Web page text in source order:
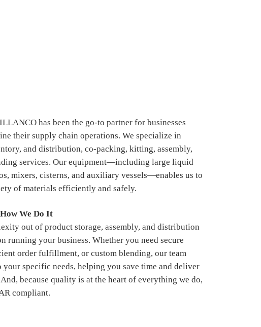
has been the go-to partner for businesses
their supply chain operations. We specialize in
and distribution, co-packing, kitting, assembly,
services. Our equipment—including large liquid
mixers, cisterns, and auxiliary vessels—enables us to
of materials efficiently and safely.
We Do It
out of product storage, assembly, and distribution
running your business. Whether you need secure
order fulfillment, or custom blending, our team
specific needs, helping you save time and deliver
because quality is at the heart of everything we do,
compliant.